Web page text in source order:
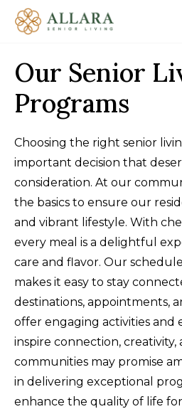
Our Senior
Programs
Choosing the right senior
important decision that
consideration. At our
the basics to ensure our
and vibrant lifestyle. With
every meal is a delightful
care and flavor. Our
makes it easy to stay
destinations, appointments,
offer engaging activities and
inspire connection, creativity,
communities may promise
in delivering exceptional
enhance the quality of life